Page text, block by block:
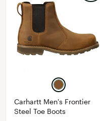
Carhartt Men's Frontier
Steel Toe Boots